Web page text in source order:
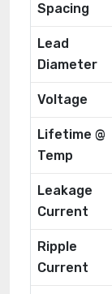
Spacing
Lead
Diameter
Voltage
Lifetime @
Temp
Leakage
Current
Ripple
Current